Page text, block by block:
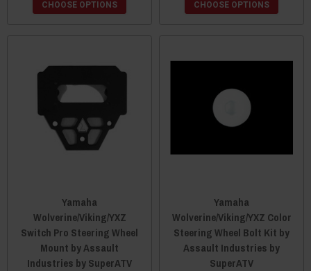
CHOOSE OPTIONS CHOOSE OPTIONS
Yamaha
Wolverine/Viking/YXZ
Switch Pro Steering Wheel
Mount by Assault
Industries by SuperATV
Yamaha
Wolverine/Viking/YXZ Color
Steering Wheel Bolt Kit by
Assault Industries by
SuperATV